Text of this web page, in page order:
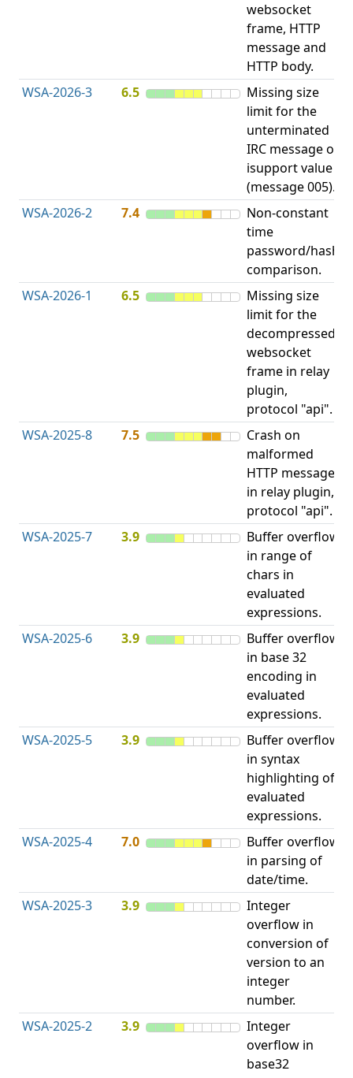
websocket
frame, HTTP
message and
HTTP body.
WSA-2026-3 6.5
Missing size
limit for the
unterminated
IRC message or
isupport value
(message 005).
WSA-2026-2 7.4
Non-constant
time
password/hash
comparison.
WSA-2026-1 6.5
Missing size
limit for the
decompressed
websocket
frame in relay
plugin,
protocol "api".
WSA-2025-8 7.5
Crash on
malformed
HTTP message
in relay plugin,
protocol "api".
WSA-2025-7 3.9
Buffer overflow
in range of
chars in
evaluated
expressions.
WSA-2025-6 3.9
Buffer overflow
in base 32
encoding in
evaluated
expressions.
WSA-2025-5 3.9
Buffer overflow
in syntax
highlighting of
evaluated
expressions.
WSA-2025-4 7.0
Buffer overflow
in parsing of
date/time.
WSA-2025-3 3.9
Integer
overflow in
conversion of
version to an
integer
number.
WSA-2025-2 3.9
Integer
overflow in
base32